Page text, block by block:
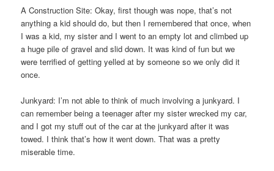
A Construction Site: Okay, first though was nope, that’s not
anything a kid should do, but then I remembered that once, when
I was a kid, my sister and I went to an empty lot and climbed up
a huge pile of gravel and slid down. It was kind of fun but we
were terrified of getting yelled at by someone so we only did it
once.
Junkyard: I’m not able to think of much involving a junkyard. I
can remember being a teenager after my sister wrecked my car,
and I got my stuff out of the car at the junkyard after it was
towed. I think that’s how it went down. That was a pretty
miserable time.